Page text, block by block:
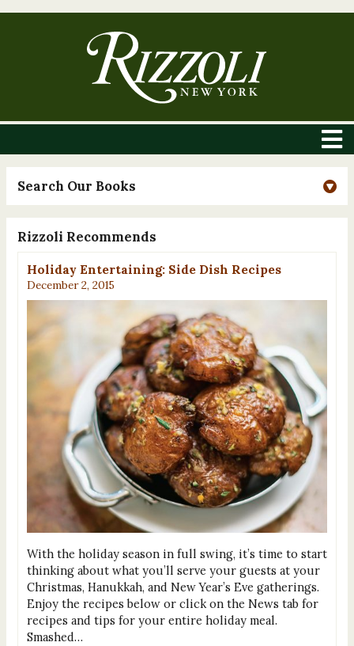
Search Our Books
Rizzoli Recommends
Holiday Entertaining: Side Dish Recipes
December 2, 2015
With the holiday season in full swing, it’s time to start
thinking about what you’ll serve your guests at your
Christmas, Hanukkah, and New Year’s Eve gatherings.
Enjoy the recipes below or click on the News tab for
recipes and tips for your entire holiday meal.
Smashed…